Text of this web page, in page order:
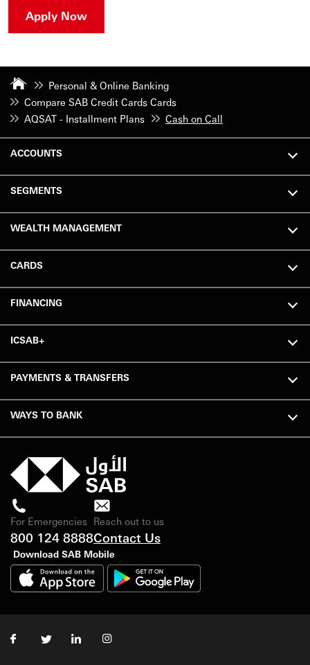
Apply Now
Personal & Online Banking
Compare SAB Credit Cards Cards
AQSAT - Installment Plans
Cash on Call
ACCOUNTS
SEGMENTS
WEALTH MANAGEMENT
CARDS
FINANCING
ICSAB+
PAYMENTS & TRANSFERS
WAYS TO BANK
For Emergencies
800 124 8888
Reach out to us
Contact Us
Download SAB Mobile